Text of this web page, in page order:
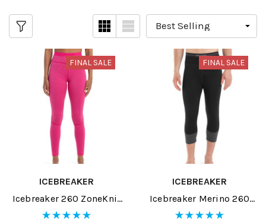
FINAL SALE
ICEBREAKER
Icebreaker 260 ZoneKnit
Womens Leggings 2024
FINAL SALE
ICEBREAKER
Icebreaker Merino 260
ZoneKnit Mens Black/Jet